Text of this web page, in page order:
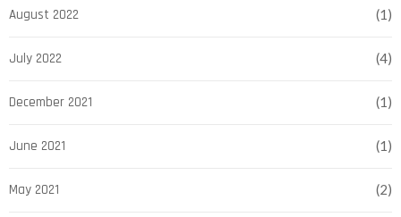
August 2022 (1)
July 2022 (4)
December 2021 (1)
June 2021 (1)
May 2021 (2)